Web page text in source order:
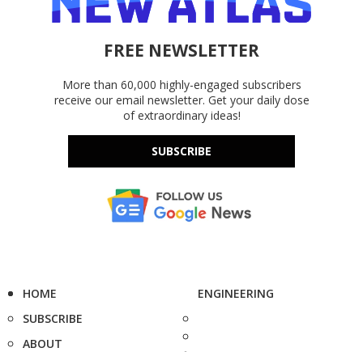
FREE NEWSLETTER
More than 60,000 highly-engaged subscribers
receive our email newsletter. Get your daily dose
of extraordinary ideas!
SUBSCRIBE
HOME
SUBSCRIBE
ABOUT
ENGINEERING